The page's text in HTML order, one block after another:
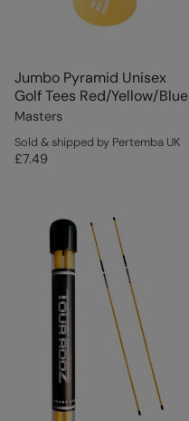
Jumbo Pyramid Unisex
Golf Tees Red/Yellow/Blue
Masters
Sold & shipped by Pertemba UK
£7.49